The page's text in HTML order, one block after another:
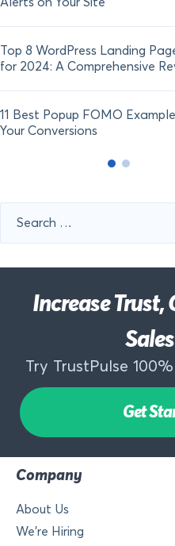
Top 8 WordPress Landing
for 2024: A Comprehensive
11 Best Popup FOMO
Your Conversions
for:
Increase Trust,
Try TrustPulse
Get
Company
About Us
We’re Hiring